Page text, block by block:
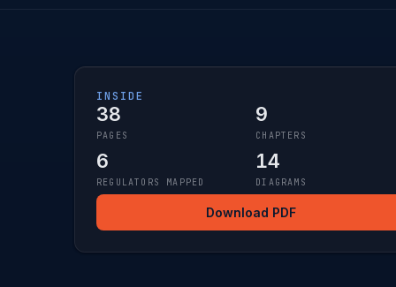
INSIDE
38
PAGES
9
CHAPTERS
6
REGULATORS MAPPED
14
DIAGRAMS
Download PDF